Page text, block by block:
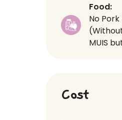
Food:
No
MUIS
Cost